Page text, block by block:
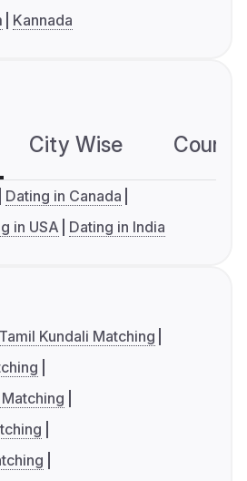
Kannada
City Wise
Dating in Canada
in USA Dating in India
Tamil Kundali Matching